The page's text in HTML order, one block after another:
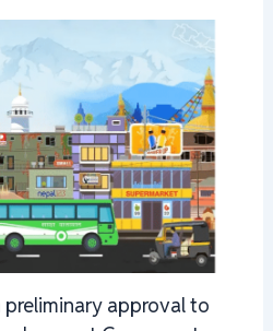
preliminary approval to